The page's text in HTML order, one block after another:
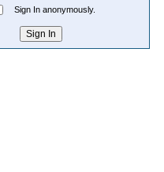
Sign In anonymously.